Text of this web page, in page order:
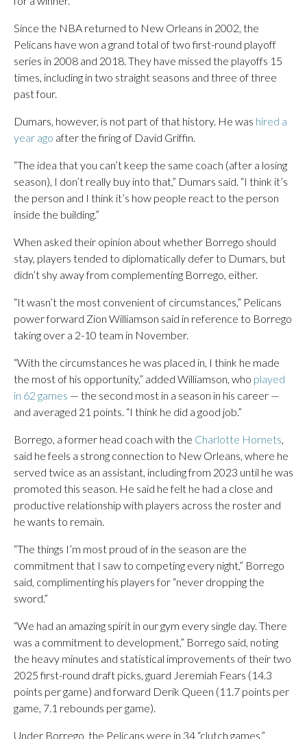
Since the NBA returned to New Orleans in 2002, the
Pelicans have won a grand total of two first-round playoff
series in 2008 and 2018. They have missed the playoffs 15
times, including in two straight seasons and three of three
past four.
Dumars, however, is not part of that history. He was hired a
year ago after the firing of David Griffin.
“The idea that you can’t keep the same coach (after a losing
season), I don’t really buy into that,” Dumars said. “I think it’s
the person and I think it’s how people react to the person
inside the building.”
When asked their opinion about whether Borrego should
stay, players tended to diplomatically defer to Dumars, but
didn’t shy away from complementing Borrego, either.
“It wasn’t the most convenient of circumstances,” Pelicans
power forward Zion Williamson said in reference to Borrego
taking over a 2-10 team in November.
“With the circumstances he was placed in, I think he made
the most of his opportunity,” added Williamson, who played
in 62 games — the second most in a season in his career —
and averaged 21 points. “I think he did a good job.”
Borrego, a former head coach with the Charlotte Hornets,
said he feels a strong connection to New Orleans, where he
served twice as an assistant, including from 2023 until he was
promoted this season. He said he felt he had a close and
productive relationship with players across the roster and
he wants to remain.
“The things I’m most proud of in the season are the
commitment that I saw to competing every night,” Borrego
said, complimenting his players for “never dropping the
sword.”
“We had an amazing spirit in our gym every single day. There
was a commitment to development,” Borrego said, noting
the heavy minutes and statistical improvements of their two
2025 first-round draft picks, guard Jeremiah Fears (14.3
points per game) and forward Derik Queen (11.7 points per
game, 7.1 rebounds per game).
Under Borrego, the Pelicans were in 34 “clutch games,”